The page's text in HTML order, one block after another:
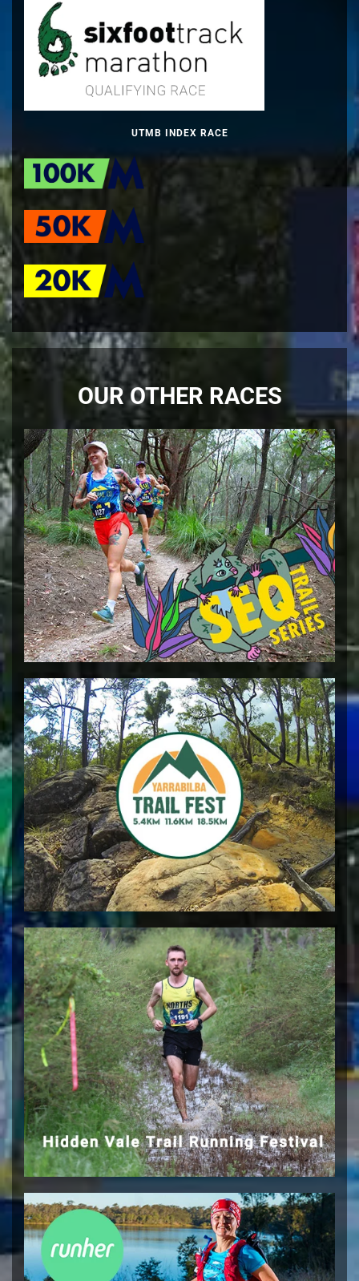
UTMB INDEX RACE
OUR OTHER RACES